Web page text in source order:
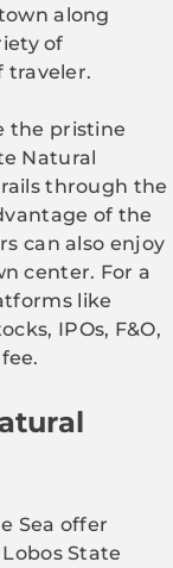
along
of
traveler.
the pristine
Natural
through the
of the
can also enjoy
center. For a
like
IPOs, F&O,
Sea offer
State